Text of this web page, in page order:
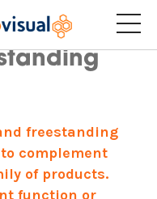
freestanding
complement
of products.
function or